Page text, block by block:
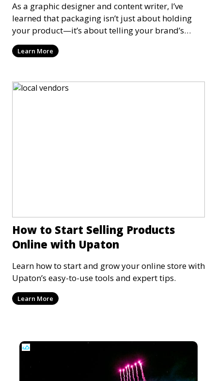
As a graphic designer and content writer, I’ve
learned that packaging isn’t just about holding
your product—it’s about telling your brand’s
story. Iconic designs like the sleek iPhone box,
Oreo’s playful packaging, Coca-Cola’s timeless
Starbucks’ personalized touches prove that
packaging can elevate a product's perceived
Learn More
How to Start Selling Products
Online with Upaton
Learn how to start and grow your online store with
Upaton’s easy-to-use tools and expert tips.
Learn More